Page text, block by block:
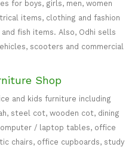
for boys, girls, men, women
items, clothing and fashion
fish items. Also, Odhi sells
scooters and commercial
Shop
and kids furniture including
steel cot, wooden cot, dining
/ laptop tables, office
chairs, office cupboards, study